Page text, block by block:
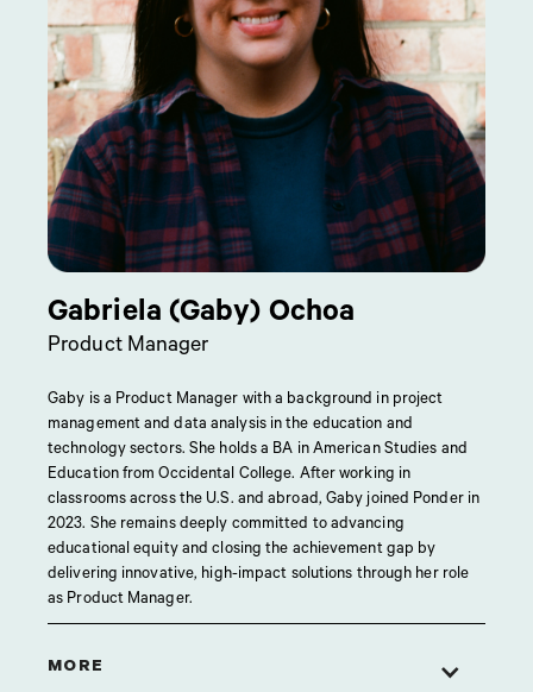
Gabriela (Gaby) Ochoa
Product Manager
Gaby is a Product Manager with a background in project
management and data analysis in the education and
technology sectors. She holds a BA in American Studies and
Education from Occidental College. After working in
classrooms across the U.S. and abroad, Gaby joined Ponder in
2023. She remains deeply committed to advancing
educational equity and closing the achievement gap by
delivering innovative, high-impact solutions through her role
as Product Manager.
MORE